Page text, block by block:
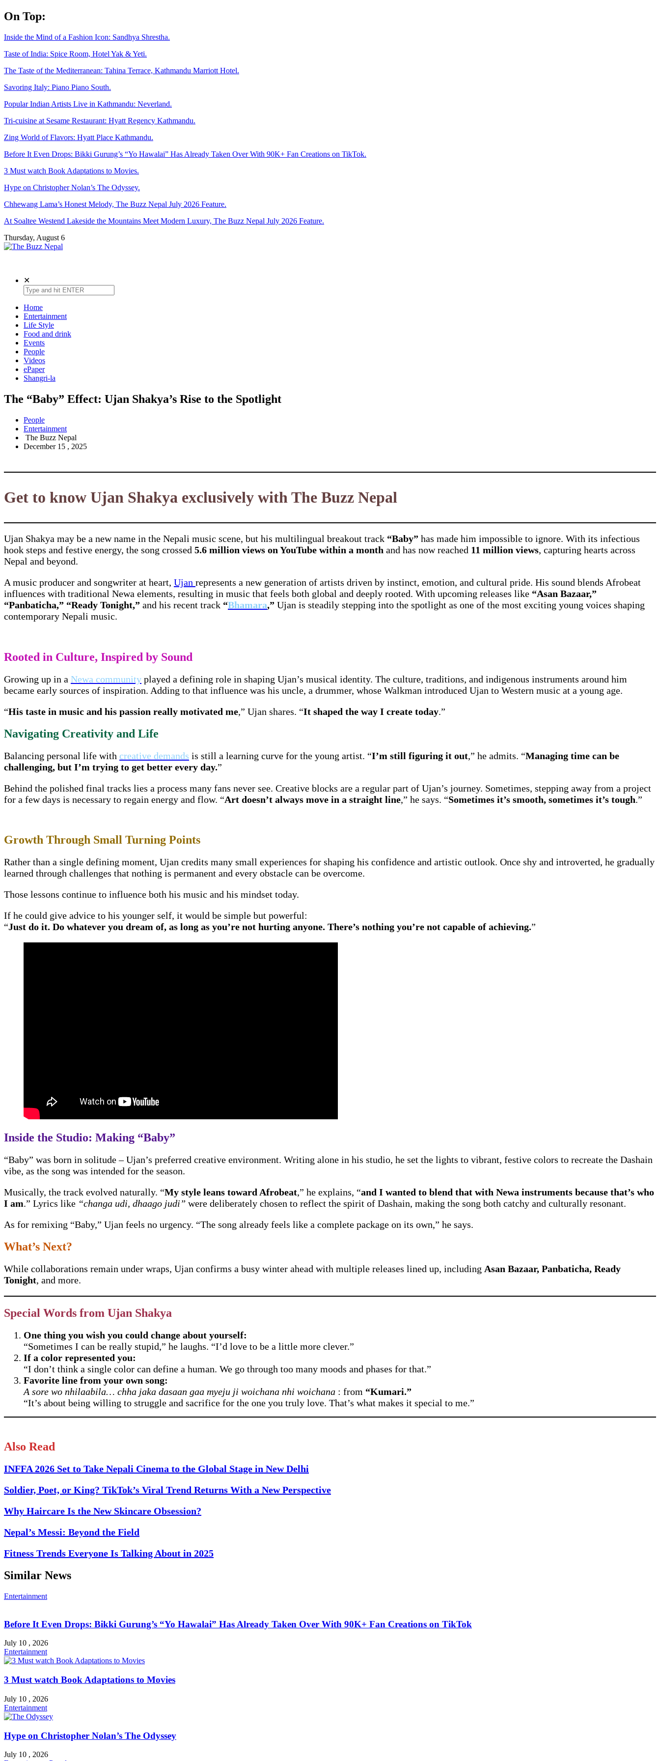
Skip
to
On Top:
Inside the Mind of a Fashion Icon: Sandhya Shrestha.
Taste of India: Spice Room, Hotel Yak & Yeti.
The Taste of the Mediterranean: Tahina Terrace, Kathmandu Marriott Hotel.
Savoring Italy: Piano Piano South.
Popular Indian Artists Live in Kathmandu: Neverland.
Tri-cuisine at Sesame Restaurant: Hyatt Regency Kathmandu.
Zing World of Flavors: Hyatt Place Kathmandu.
Before It Even Drops: Bikki Gurung’s “Yo Hawalai” Has Already Taken Over With 90K+ Fan Creations on TikTok.
3 Must watch Book Adaptations to Movies.
Hype on Christopher Nolan’s The Odyssey.
Chhewang Lama’s Honest Melody, The Buzz Nepal July 2026 Feature.
At Soaltee Westend Lakeside the Mountains Meet Modern Luxury, The Buzz Nepal July 2026 Feature.
Thursday, August 6
✕
Home
Entertainment
Life Style
Food and drink
Events
People
Videos
ePaper
Shangri-la
The “Baby” Effect: Ujan Shakya’s Rise to the Spotlight
People
Entertainment
The Buzz Nepal
December 15 , 2025
Get to know Ujan Shakya exclusively with The Buzz Nepal
Ujan Shakya may be a new name in the Nepali music scene, but his multilingual breakout track “Baby” has made him impossible to ignore. With its infectious
hook steps and festive energy, the song crossed 5.6 million views on YouTube within a month and has now reached 11 million views, capturing hearts across
Nepal and beyond.
A music producer and songwriter at heart, Ujan represents a new generation of artists driven by instinct, emotion, and cultural pride. His sound blends Afrobeat
influences with traditional Newa elements, resulting in music that feels both global and deeply rooted. With upcoming releases like “Asan Bazaar,”
“Panbaticha,” “Ready Tonight,” and his recent track “Bhamara,” Ujan is steadily stepping into the spotlight as one of the most exciting young voices shaping
contemporary Nepali music.
Rooted in Culture, Inspired by Sound
Growing up in a Newa community played a defining role in shaping Ujan’s musical identity. The culture, traditions, and indigenous instruments around him
became early sources of inspiration. Adding to that influence was his uncle, a drummer, whose Walkman introduced Ujan to Western music at a young age.
“His taste in music and his passion really motivated me,” Ujan shares. “It shaped the way I create today.”
Navigating Creativity and Life
Balancing personal life with creative demands is still a learning curve for the young artist. “I’m still figuring it out,” he admits. “Managing time can be
challenging, but I’m trying to get better every day.”
Behind the polished final tracks lies a process many fans never see. Creative blocks are a regular part of Ujan’s journey. Sometimes, stepping away from a project
for a few days is necessary to regain energy and flow. “Art doesn’t always move in a straight line,” he says. “Sometimes it’s smooth, sometimes it’s tough.”
Growth Through Small Turning Points
Rather than a single defining moment, Ujan credits many small experiences for shaping his confidence and artistic outlook. Once shy and introverted, he gradually
learned through challenges that nothing is permanent and every obstacle can be overcome.
Those lessons continue to influence both his music and his mindset today.
If he could give advice to his younger self, it would be simple but powerful:
“Just do it. Do whatever you dream of, as long as you’re not hurting anyone. There’s nothing you’re not capable of achieving.”
Inside the Studio: Making “Baby”
“Baby” was born in solitude – Ujan’s preferred creative environment. Writing alone in his studio, he set the lights to vibrant, festive colors to recreate the Dashain
vibe, as the song was intended for the season.
Musically, the track evolved naturally. “My style leans toward Afrobeat,” he explains, “and I wanted to blend that with Newa instruments because that’s who
I am.” Lyrics like “changa udi, dhaago judi” were deliberately chosen to reflect the spirit of Dashain, making the song both catchy and culturally resonant.
As for remixing “Baby,” Ujan feels no urgency. “The song already feels like a complete package on its own,” he says.
What’s Next?
While collaborations remain under wraps, Ujan confirms a busy winter ahead with multiple releases lined up, including Asan Bazaar, Panbaticha, Ready
Tonight, and more.
Special Words from Ujan Shakya
One thing you wish you could change about yourself:
“Sometimes I can be really stupid,” he laughs. “I’d love to be a little more clever.”
If a color represented you:
“I don’t think a single color can define a human. We go through too many moods and phases for that.”
Favorite line from your own song:
A sore wo nhilaabila… chha jaka dasaan gaa myeju ji woichana nhi woichana : from “Kumari.”
“It’s about being willing to struggle and sacrifice for the one you truly love. That’s what makes it special to me.”
Also Read
INFFA 2026 Set to Take Nepali Cinema to the Global Stage in New Delhi
Soldier, Poet, or King? TikTok’s Viral Trend Returns With a New Perspective
Why Haircare Is the New Skincare Obsession?
Nepal’s Messi: Beyond the Field
Fitness Trends Everyone Is Talking About in 2025
Similar News
Entertainment
Before It Even Drops: Bikki Gurung’s “Yo Hawalai” Has Already Taken Over With 90K+ Fan Creations on TikTok
July 10 , 2026
Entertainment
3 Must watch Book Adaptations to Movies
July 10 , 2026
Entertainment
Hype on Christopher Nolan’s The Odyssey
July 10 , 2026